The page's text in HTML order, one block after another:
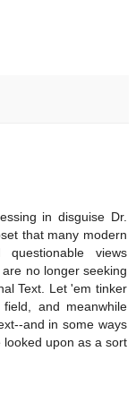
in disguise Dr.
that many modern
views
no longer seeking
Text. Let 'em tinker
and meanwhile
and in some ways
upon as a sort